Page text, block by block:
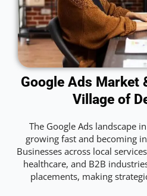
Google Ads Market
Village of
The Google Ads landscape
growing fast and becoming
Businesses across local
healthcare, and B2B
placements, making